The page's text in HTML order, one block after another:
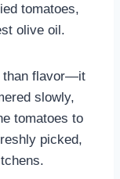
tomatoes,
olive oil.
than flavor—it
slowly,
tomatoes to
picked,